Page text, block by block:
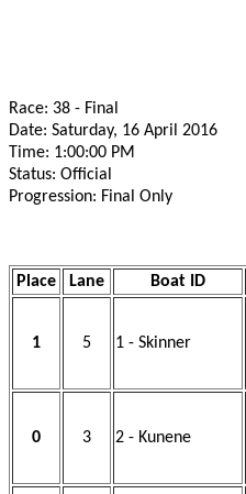
Race: 38 - Final
Date: Saturday, 16 April 2016
Time: 1:00:00 PM
Status: Official
Progression: Final Only
Place Lane Boat ID
1 5 1 - Skinner
0 3 2 - Kunene